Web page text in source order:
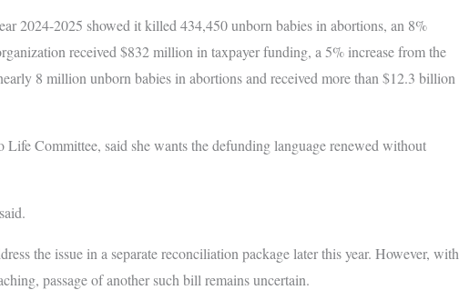
2024-2025 showed it killed 434,450 unborn babies in abortions, an 8%
received $832 million in taxpayer funding, a 5% increase from the
8 million unborn babies in abortions and received more than $12.3 billion
Committee, said she wants the defunding language renewed without
the issue in a separate reconciliation package later this year. However, with
passage of another such bill remains uncertain.